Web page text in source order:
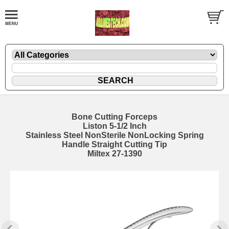
Bone Cutting Forceps
Liston 5-1/2 Inch
Stainless Steel NonSterile NonLocking Spring
Handle Straight Cutting Tip
Miltex 27-1390